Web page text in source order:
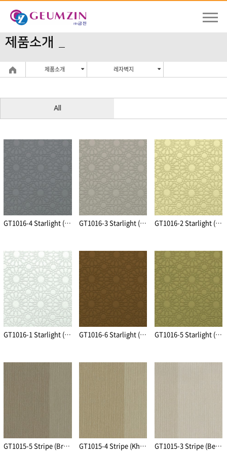
제품소개
제품소개 레자벽지
All
GT1016-4 Starlight (Dark Gray) GT1016-3 Starlight (Light Gray) GT1016-2 Starlight (Beige)
GT1016-1 Starlight (Ivory) GT1016-6 Starlight (Brown) GT1016-5 Starlight (Khaki Gold)
GT1015-5 Stripe (Brown) GT1015-4 Stripe (Khaki Gold) GT1015-3 Stripe (Beige)